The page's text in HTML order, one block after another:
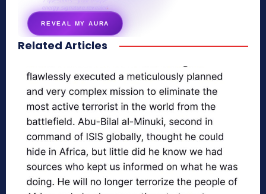
energy signature revealed
REVEAL MY AURA
secretnaturale.com/aura
Related Articles